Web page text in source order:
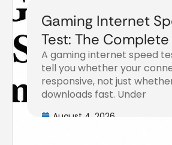
Gaming Internet
Test: The
Guide
A gaming internet speed
tell you whether your
responsive, not just
downloads fast. Under
August 4, 2026